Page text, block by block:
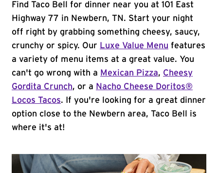
Find Taco Bell for dinner near you at 101 East
Highway 77 in Newbern, TN. Start your night
off right by grabbing something cheesy, saucy,
crunchy or spicy. Our Luxe Value Menu features
a variety of menu items at a great value. You
can't go wrong with a Mexican Pizza, Cheesy
Gordita Crunch, or a Nacho Cheese Doritos®
Locos Tacos. If you're looking for a great dinner
option close to the Newbern area, Taco Bell is
where it's at!